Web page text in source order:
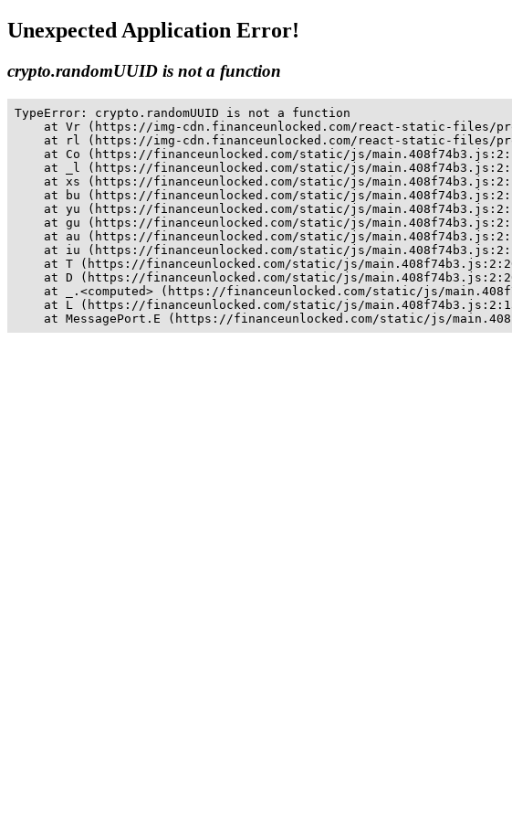
Unexpected Application Error!
crypto.randomUUID is not a function
TypeError: crypto.randomUUID is not a function
at Vr (https://img-cdn.financeunlocked.com/react-static-files/
at rl (https://img-cdn.financeunlocked.com/react-static-files/
at Co (https://financeunlocked.com/static/js/
at _l (https://financeunlocked.com/static/js/
at xs (https://financeunlocked.com/static/js/
at bu (https://financeunlocked.com/static/js/
at yu (https://financeunlocked.com/static/js/
at gu (https://financeunlocked.com/static/js/
at au (https://financeunlocked.com/static/js/
at iu (https://financeunlocked.com/static/js/
at T (https://financeunlocked.com/static/js/
at D (https://financeunlocked.com/static/js/
at _.<computed> (https://financeunlocked.com/static/js/
at L (https://financeunlocked.com/static/js/
at MessagePort.E (https://financeunlocked.com/static/js/